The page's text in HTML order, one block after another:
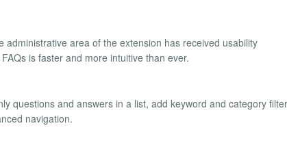
area of the extension has received usability
is faster and more intuitive than ever.
questions and answers in a list, add keyword and category
navigation.